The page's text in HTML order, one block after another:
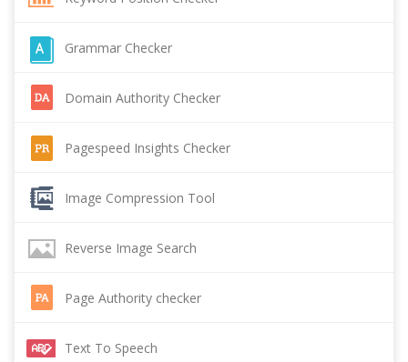
Grammar Checker
Domain Authority Checker
Pagespeed Insights Checker
Image Compression Tool
Reverse Image Search
Page Authority checker
Text To Speech